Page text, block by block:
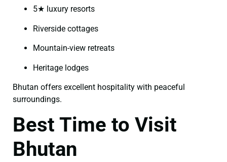
5★ luxury resorts
Riverside cottages
Mountain-view retreats
Heritage lodges
Bhutan offers excellent hospitality with peaceful
surroundings.
Best Time to Visit
Bhutan